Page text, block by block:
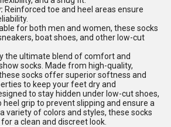
Reinforced toe and heel areas ensure
for both men and women, these socks
boat shoes, and other low-cut
the ultimate blend of comfort and
socks. Made from high-quality,
socks offer superior softness and
to keep your feet dry and
to stay hidden under low-cut shoes,
grip to prevent slipping and ensure a
variety of colors and styles, these socks
a clean and discreet look.